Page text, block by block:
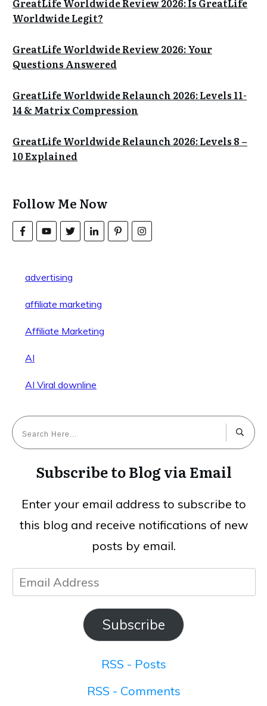
GreatLife Worldwide Review 2026: Is GreatLife
Worldwide Legit?
GreatLife Worldwide Review 2026: Your
Questions Answered
GreatLife Worldwide Relaunch 2026: Levels 11-
14 & Matrix Compression
GreatLife Worldwide Relaunch 2026: Levels 8 –
10 Explained
Follow Me Now
advertising
affiliate marketing
Affiliate Marketing
AI
AI Viral downline
Subscribe to Blog via Email
Enter your email address to subscribe to
this blog and receive notifications of new
posts by email.
Email
Address
Subscribe
RSS - Posts
RSS - Comments